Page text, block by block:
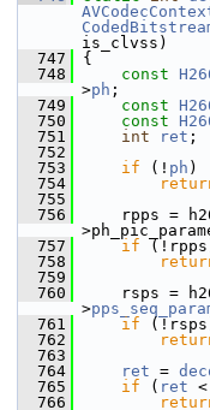
is_clvss)
  747
{
  748
const
>ph ;
  749
const
  750
const
  751
int ret ;
  752
  753
if (! ph )
  754
  755
  756
rpps =
  757
if
  758
  759
  760
rsps =
>
  761
if
  762
  763
  764
ret =
  765
if ( ret
  766